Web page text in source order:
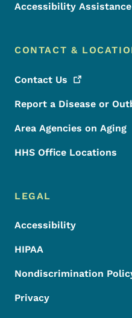
Accessibility Assistance
CONTACT &
Contact Us
Report a Disease or
Area Agencies on Aging
HHS Office Locations
LEGAL
Accessibility
HIPAA
Nondiscrimination
Privacy